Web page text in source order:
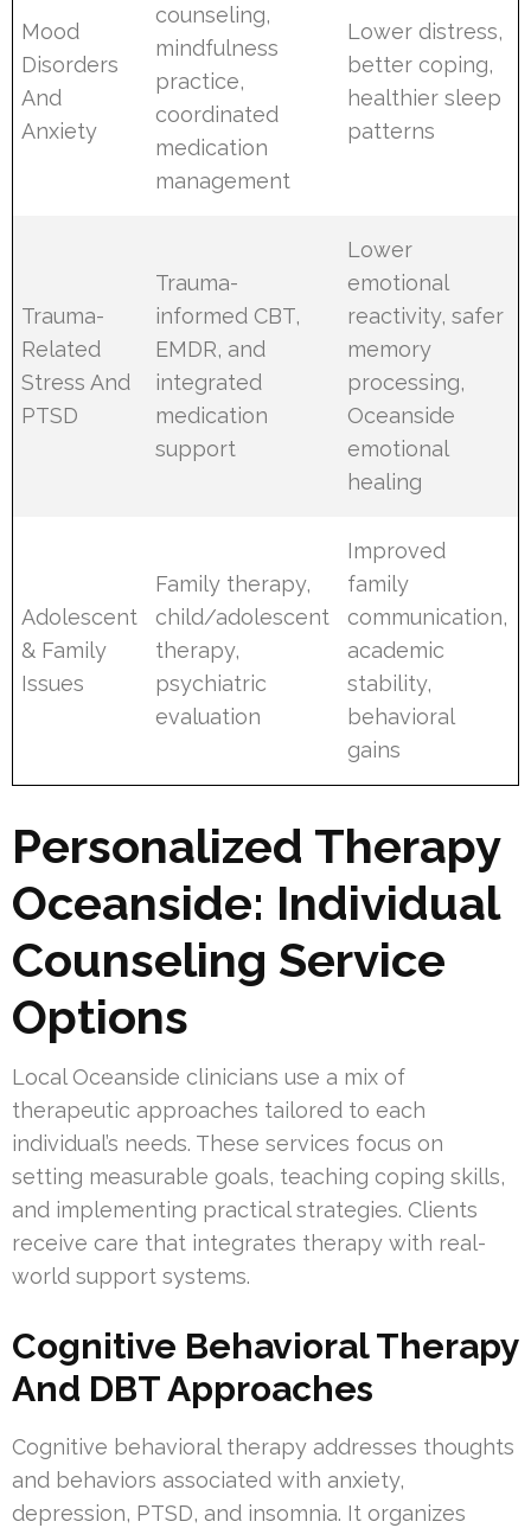
Mood
Disorders
And
Anxiety
counseling,
mindfulness
practice,
coordinated
medication
management
Lower distress,
better coping,
healthier sleep
patterns
Trauma-
Related
Stress And
PTSD
Trauma-
informed CBT,
EMDR, and
integrated
medication
support
Lower
emotional
reactivity, safer
memory
processing,
Oceanside
emotional
healing
Adolescent
& Family
Issues
Family therapy,
child/adolescent
therapy,
psychiatric
evaluation
Improved
family
communication,
academic
stability,
behavioral
gains
Personalized Therapy
Oceanside: Individual
Counseling Service
Options
Local Oceanside clinicians use a mix of
therapeutic approaches tailored to each
individual’s needs. These services focus on
setting measurable goals, teaching coping skills,
and implementing practical strategies. Clients
receive care that integrates therapy with real-
world support systems.
Cognitive Behavioral Therapy
And DBT Approaches
Cognitive behavioral therapy addresses thoughts
and behaviors associated with anxiety,
depression, PTSD, and insomnia. It organizes